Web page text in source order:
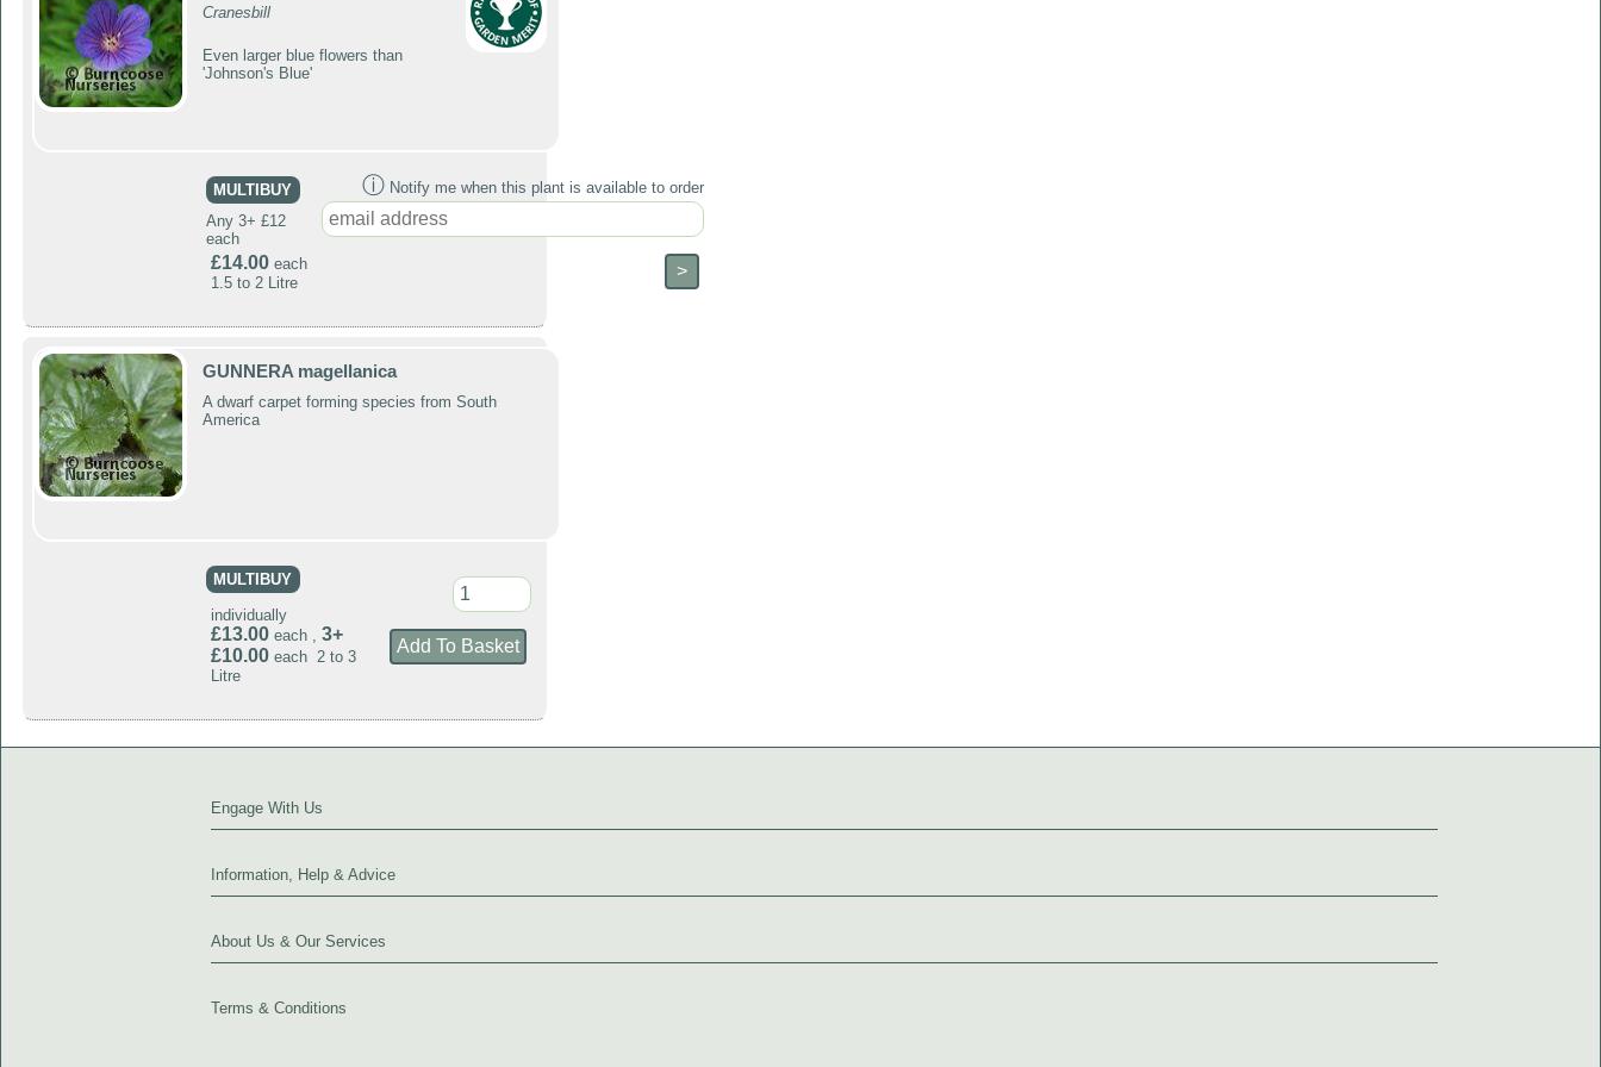
Cranesbill
Even larger blue flowers than
'Johnson's Blue'
MULTIBUY
Any 3+ £12
each
£14.00each
1.5 to 2 Litre
ⓘNotify me when this plant is available to order
GUNNERA magellanica
A dwarf carpet forming species from South
America
MULTIBUY
individually
£13.00each , 3+
£10.00each 2 to 3
Litre
Engage With Us
Information, Help & Advice
About Us & Our Services
Terms & Conditions